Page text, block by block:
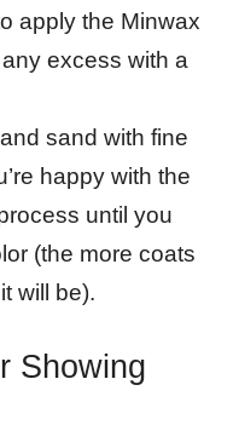
apply the Minwax
excess with a
sand with fine
happy with the
until you
(the more coats
will be).
Showing